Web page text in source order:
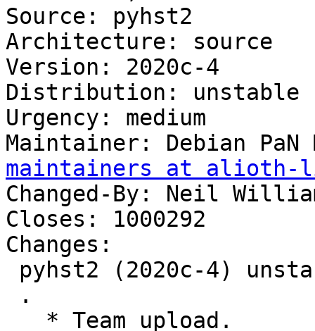
Source: pyhst2
Architecture: source
Version: 2020c-4
Distribution: unstable
Urgency: medium
Maintainer: Debian
maintainers at alioth-
Changed-By: Neil
Closes: 1000292
Changes: